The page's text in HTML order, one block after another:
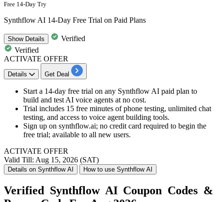
Free 14-Day Try
Synthflow AI 14-Day Free Trial on Paid Plans
ShowDetails
Verified
Verified
ACTIVATE OFFER
Details Get Deal
Start a 14-day free trial on any Synthflow AI paid plan to
build and test AI voice agents at no cost.
Trial includes 15 free minutes of phone testing, unlimited chat
testing, and access to voice agent building tools.
Sign up on synthflow.ai; no credit card required to begin the
free trial; available to all new users.
ACTIVATE OFFER
Valid Till: Aug 15, 2026 (SAT)
Details on Synthflow AI How to use Synthflow AI
Verified Synthflow AI Coupon Codes &